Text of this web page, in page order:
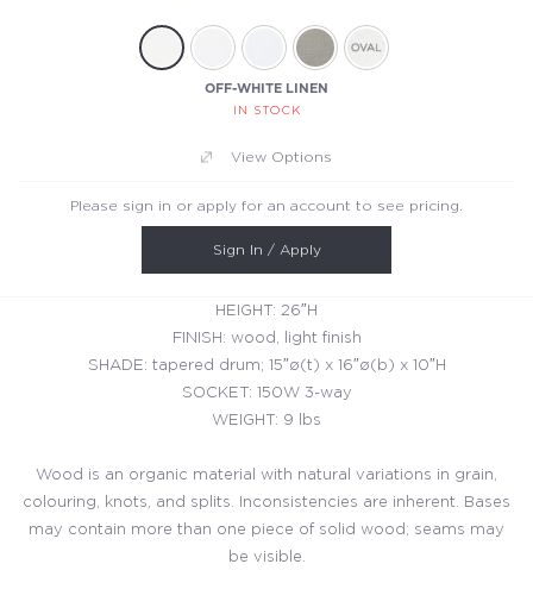
OFF-WHITE LINEN
IN STOCK
View Options
Please sign in or apply for an account to see pricing.
Sign In / Apply
HEIGHT: 26″H
FINISH: wood, light finish
SHADE: tapered drum; 15″ø(t) x 16″ø(b) x 10″H
SOCKET: 150W 3-way
WEIGHT: 9 lbs
Wood is an organic material with natural variations in grain,
colouring, knots, and splits. Inconsistencies are inherent. Bases
may contain more than one piece of solid wood; seams may
be visible.